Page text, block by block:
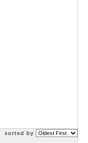
sorted by